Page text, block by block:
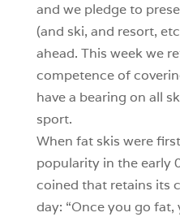
and we pledge to
(and ski, and resort,
ahead. This week we
competence of
have a bearing on all
sport.
When fat skis were
popularity in the early
coined that retains its
day: “Once you go fat,